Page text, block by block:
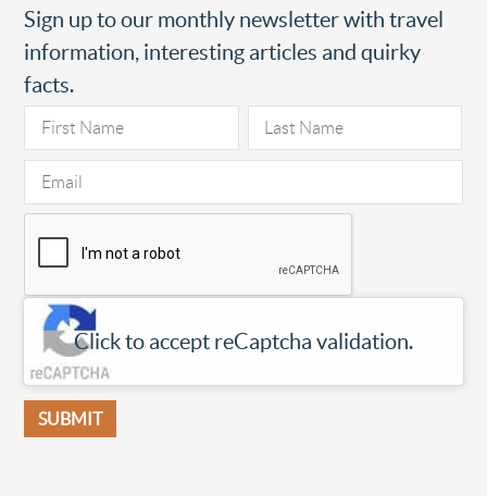
Sign up to our monthly newsletter with travel
information, interesting articles and quirky
facts.
Click to accept reCaptcha validation.